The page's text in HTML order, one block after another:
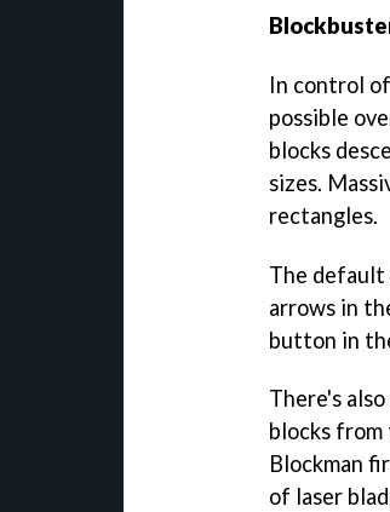
In control
possible
blocks
sizes.
rectangles.
The default
arrows in
button in
There's
blocks from
Blockman
of laser